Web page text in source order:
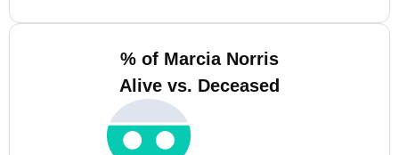
% of Marcia Norris
Alive vs. Deceased